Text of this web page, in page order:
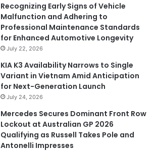
Recognizing Early Signs of Vehicle
Malfunction and Adhering to
Professional Maintenance Standards
for Enhanced Automotive Longevity
July 22, 2026
KIA K3 Availability Narrows to Single
Variant in Vietnam Amid Anticipation
for Next-Generation Launch
July 24, 2026
Mercedes Secures Dominant Front Row
Lockout at Australian GP 2026
Qualifying as Russell Takes Pole and
Antonelli Impresses